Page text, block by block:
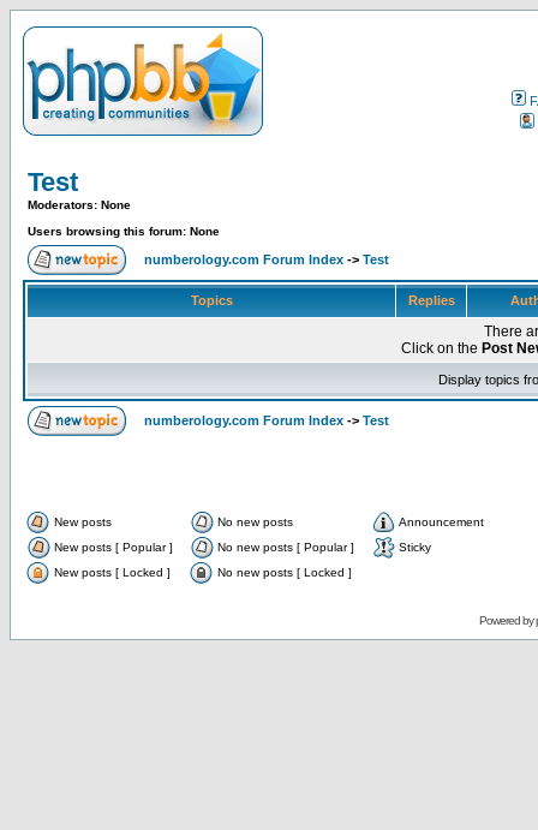
Test
Moderators: None
Users browsing this forum: None
numberology.com Forum Index -> Test
Topics Replies
There
Click on the Post
Display topics
numberology.com Forum Index -> Test
New posts No new posts
Announcement
New posts [ Popular ]
No new posts [ Popular ]
Sticky
New posts [ Locked ]
No new posts [ Locked ]
Powered by